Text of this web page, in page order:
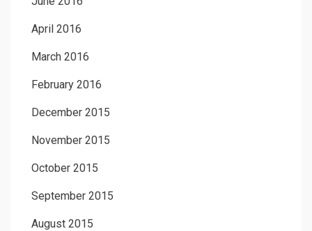
April 2016
March 2016
February 2016
December 2015
November 2015
October 2015
September 2015
August 2015